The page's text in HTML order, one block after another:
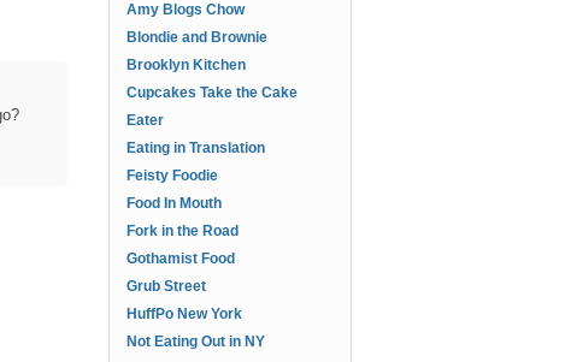
Amy Blogs Chow
Blondie and Brownie
Brooklyn Kitchen
Cupcakes Take the Cake
Eater
Eating in Translation
Feisty Foodie
Food In Mouth
Fork in the Road
Gothamist Food
Grub Street
HuffPo New York
Not Eating Out in NY